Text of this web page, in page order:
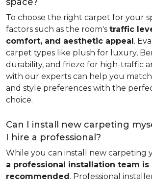
To choose the right carpet for your
factors such as the room's traffic
comfort, and aesthetic appeal.
carpet types like plush for luxury,
durability, and frieze for high-traffic
with our experts can help you
and style preferences with the
choice.
Can I install new carpeting
I hire a professional?
While you can install new carpeting
a professional installation team is
recommended. Professional